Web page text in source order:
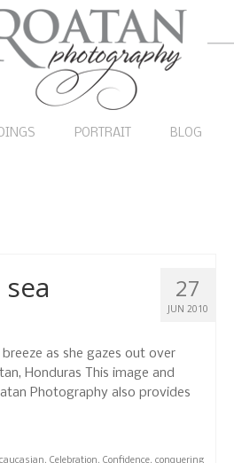
PORTRAIT BLOG
27
JUN 2010
as she gazes out over
Honduras This image and
Photography also provides
caucasian, Celebration, Confidence, conquering